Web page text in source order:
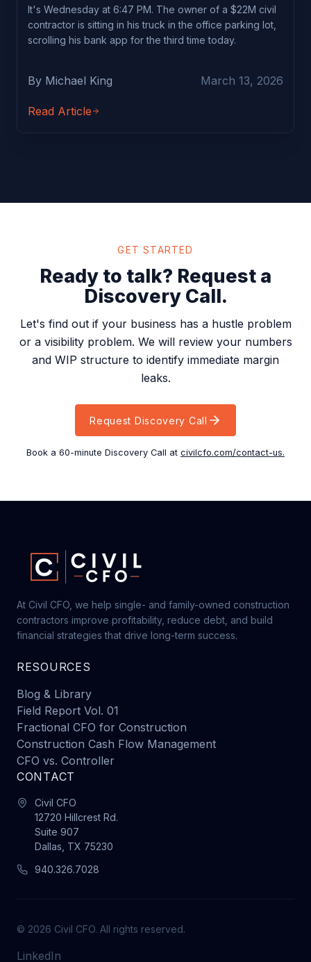
It's Wednesday at 6:47 PM. The owner of a $22M civil
contractor is sitting in his truck in the office parking lot,
scrolling his bank app for the third time today.
By Michael King March 13, 2026
Read Article
GET STARTED
Ready to talk? Request a
Discovery Call.
Let's find out if your business has a hustle problem
or a visibility problem. We will review your numbers
and WIP structure to identify immediate margin
leaks.
Request Discovery Call
Book a 60-minute Discovery Call at civilcfo.com/contact-us.
At Civil CFO, we help single- and family-owned construction
contractors improve profitability, reduce debt, and build
financial strategies that drive long-term success.
RESOURCES
Blog & Library
Field Report Vol. 01
Fractional CFO for Construction
Construction Cash Flow Management
CFO vs. Controller
CONTACT
Civil CFO
12720 Hillcrest Rd.
Suite 907
Dallas, TX 75230
940.326.7028
© 2026 Civil CFO. All rights reserved.
LinkedIn